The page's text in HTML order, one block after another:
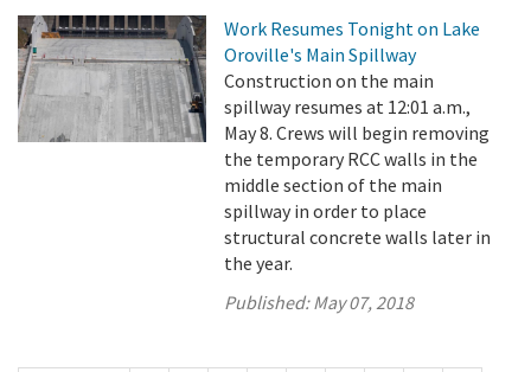
Work Resumes Tonight on Lake
Oroville's Main Spillway
Construction on the main
spillway resumes at 12:01 a.m.,
May 8. Crews will begin removing
the temporary RCC walls in the
middle section of the main
spillway in order to place
structural concrete walls later in
the year.
Published:May 07, 2018